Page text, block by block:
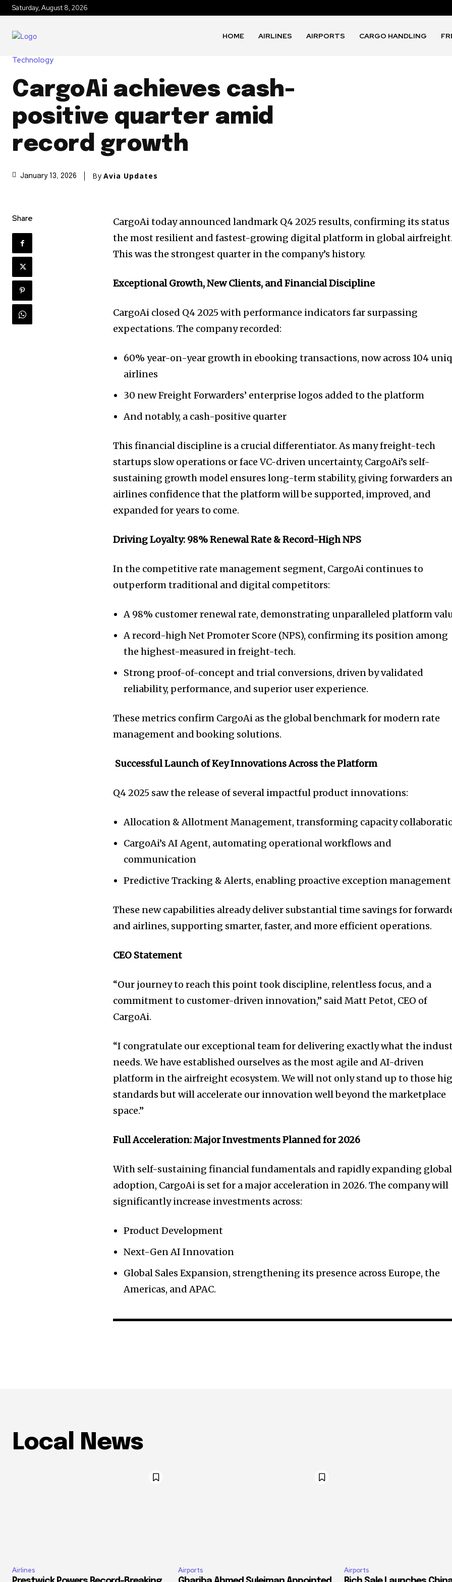
Saturday, August 8, 2026
HOME AIRLINES AIRPORTS CARGO HANDLING
Technology
CargoAi achieves cash-
positive quarter amid
record growth
January 13, 2026 By Avia Updates
Share
CargoAi today announced landmark Q4 2025 results, confirming its status
the most resilient and fastest-growing digital platform in global
This was the strongest quarter in the company’s history.
Exceptional Growth, New Clients, and Financial Discipline
CargoAi closed Q4 2025 with performance indicators far surpassing
expectations. The company recorded:
60% year-on-year growth in ebooking transactions, now across 104
airlines
30 new Freight Forwarders’ enterprise logos added to the platform
And notably, a cash-positive quarter
This financial discipline is a crucial differentiator. As many freight-tech
startups slow operations or face VC-driven uncertainty, CargoAi’s self-
sustaining growth model ensures long-term stability, giving forwarders
airlines confidence that the platform will be supported, improved, and
expanded for years to come.
Driving Loyalty: 98% Renewal Rate & Record-High NPS
In the competitive rate management segment, CargoAi continues to
outperform traditional and digital competitors:
A 98% customer renewal rate, demonstrating unparalleled platform
A record-high Net Promoter Score (NPS), confirming its position among
the highest-measured in freight-tech.
Strong proof-of-concept and trial conversions, driven by validated
reliability, performance, and superior user experience.
These metrics confirm CargoAi as the global benchmark for modern rate
management and booking solutions.
Successful Launch of Key Innovations Across the Platform
Q4 2025 saw the release of several impactful product innovations:
Allocation & Allotment Management, transforming capacity
CargoAi’s AI Agent, automating operational workflows and
communication
Predictive Tracking & Alerts, enabling proactive exception management
These new capabilities already deliver substantial time savings for
and airlines, supporting smarter, faster, and more efficient operations.
CEO Statement
“Our journey to reach this point took discipline, relentless focus, and a
commitment to customer-driven innovation,” said Matt Petot, CEO of
CargoAi.
“I congratulate our exceptional team for delivering exactly what the
needs. We have established ourselves as the most agile and AI-driven
platform in the airfreight ecosystem. We will not only stand up to those
standards but will accelerate our innovation well beyond the marketplace
space.”
Full Acceleration: Major Investments Planned for 2026
With self-sustaining financial fundamentals and rapidly expanding global
adoption, CargoAi is set for a major acceleration in 2026. The company will
significantly increase investments across:
Product Development
Next-Gen AI Innovation
Global Sales Expansion, strengthening its presence across Europe, the
Americas, and APAC.
Local News
Airlines Airports Airports